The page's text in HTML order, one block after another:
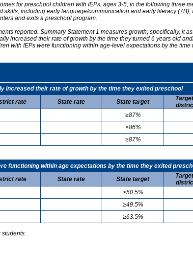
for preschool children with IEPs, ages 3-5, in the following three
including early language/communication and early literacy
and exits a preschool program.
reported. Summary Statement 1 measures growth; specifically, it
increased their rate of growth by the time they turned 6 years old
with IEPs were functioning within age-level expectations by the
increased their rate of growth by the time they exited preschool
rate State rate State target
≥87%
≥86%
≥87%
functioning within age expectations by the time they exited
rate State rate State target
≥50.5%
≥49.5%
≥63.5%